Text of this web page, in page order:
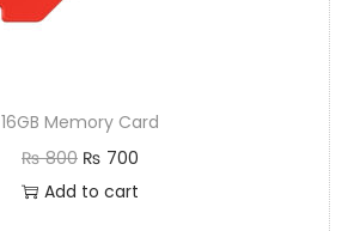
16GB Memory Card
₨800 ₨ 700
Add to cart